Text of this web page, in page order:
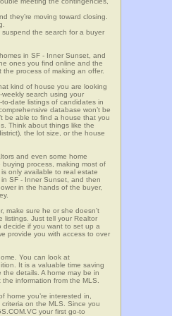
they’re moving toward closing.
suspend the search for a buyer
in SF - Inner Sunset, and
ones you find online and the
process of making an offer.
kind of house you are looking
search using your
date listings of candidates in
database won’t be
be able to find a house that you
Think about things like the
the lot size, or the house
and even some home
process, making most of
only available to real estate
SF - Inner Sunset, and then
in the hands of the buyer,
make sure he or she doesn’t
listings. Just tell your Realtor
decide if you want to set up a
provide you with access to over
You can look at
It is a valuable time saving
details. A home may be in
information from the MLS.
home you’re interested in,
on the MLS. Since you
your first go-to